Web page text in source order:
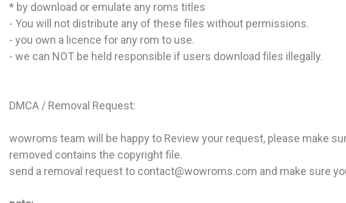
* by download or emulate any roms titles
- You will not distribute any of these files without permissions.
- you own a licence for any rom to use.
- we can NOT be held responsible if users download files illegally.
DMCA / Removal Request:
wowroms team will be happy to Review your request, please make
removed contains the copyright file.
send a removal request to contact@wowroms.com and make sure